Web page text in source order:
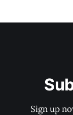
Sign up